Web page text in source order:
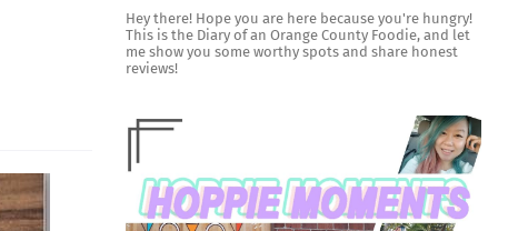
Hey there! Hope you are here because you're hungry!
This is the Diary of an Orange County Foodie, and let
me show you some worthy spots and share honest
reviews!